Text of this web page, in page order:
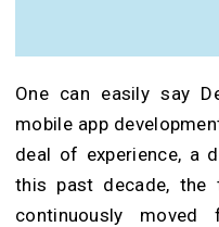
One can easily say
mobile app
deal of experience, a
this past decade, the
continuously